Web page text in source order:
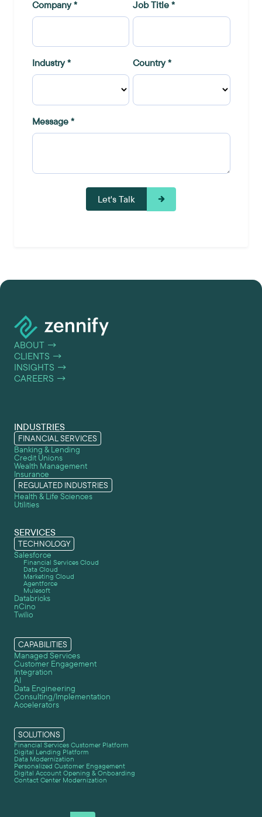
ABOUT →
CLIENTS →
INSIGHTS →
CAREERS →
INDUSTRIES
FINANCIAL SERVICES
Banking & Lending
Credit Unions
Wealth Management
Insurance
REGULATED INDUSTRIES
Health & Life Sciences
Utilities
SERVICES
TECHNOLOGY
Salesforce
Financial Services Cloud
Data Cloud
Marketing Cloud
Agentforce
Mulesoft
Databricks
nCino
Twilio
CAPABILITIES
Managed Services
Customer Engagement
Integration
AI
Data Engineering
Consulting/Implementation
Accelerators
SOLUTIONS
Financial Services Customer Platform
Digital Lending Platform
Data Modernization
Personalized Customer Engagement
Digital Account Opening & Onboarding
Contact Center Modernization